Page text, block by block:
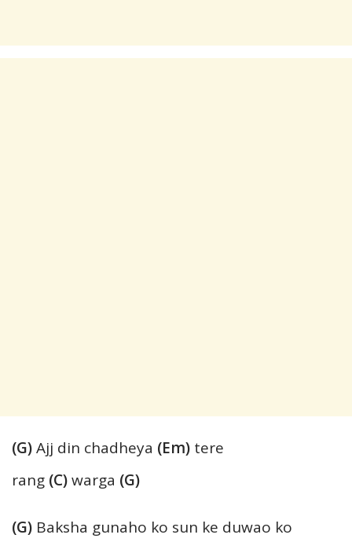
(G)Ajj din chadheya (Em) tere
rang (C)warga (G)
(G) Baksha gunaho ko sun ke duwao ko